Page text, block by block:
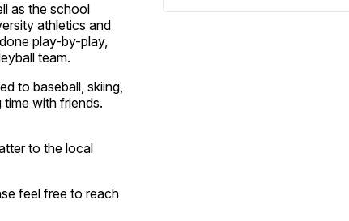
as the school
athletics and
play-by-play,
team.
to baseball, skiing,
time with friends.
to the local
feel free to reach